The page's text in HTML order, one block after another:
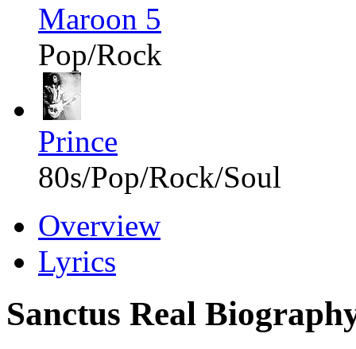
Maroon 5
Pop/Rock
Prince
80s/Pop/Rock/Soul
Overview
Lyrics
Sanctus Real